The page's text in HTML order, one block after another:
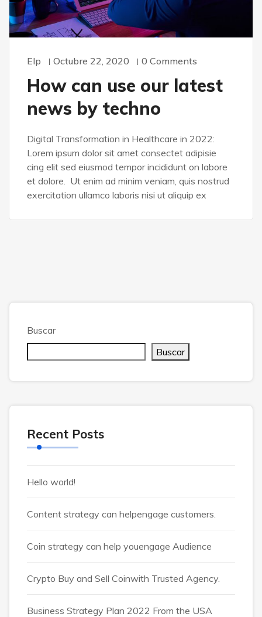
Elp Octubre 22, 2020 0 Comments
How can use our latest
news by techno
Digital Transformation in Healthcare in 2022:
Lorem ipsum dolor sit amet consectet adipisie
cing elit sed eiusmod tempor incididunt on labore
et dolore. Ut enim ad minim veniam, quis nostrud
exercitation ullamco laboris nisi ut aliquip ex
Buscar
Buscar
Recent Posts
Hello world!
Content strategy can helpengage customers.
Coin strategy can help youengage Audience
Crypto Buy and Sell Coinwith Trusted Agency.
Business Strategy Plan 2022 From the USA